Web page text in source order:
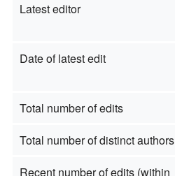
Latest editor
Date of latest edit
Total number of edits
Total number of distinct authors
Recent number of edits (within